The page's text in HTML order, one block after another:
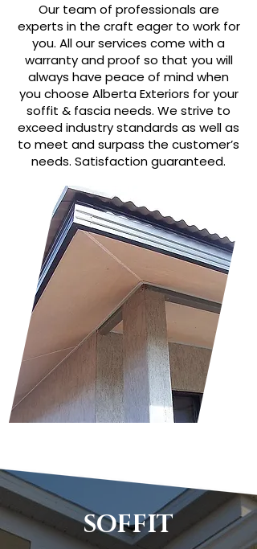
Our team of professionals are
experts in the craft eager to work for
you. All our services come with a
warranty and proof so that you will
always have peace of mind when
you choose Alberta Exteriors for your
soffit & fascia needs. We strive to
exceed industry standards as well as
to meet and surpass the customer’s
needs. Satisfaction guaranteed.
SOFFIT